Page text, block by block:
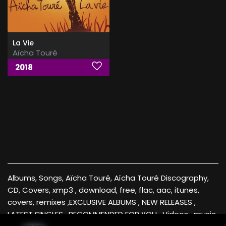
La Vie
Aïcha Touré
2018
Albums, Songs, Aïcha Touré, Aïcha Touré Discography,
CD, Covers, xmp3 , download, free, flac, aac, itunes,
covers, remixes ,EXCLUSIVE ALBUMS , NEW RELEASES ,
LATEST SINGLES , RECOMMENDED FOR YOU , Videos , music